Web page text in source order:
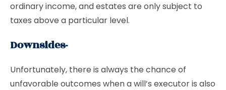
ordinary income, and estates are only subject to
taxes above a particular level.
Downsides-
Unfortunately, there is always the chance of
unfavorable outcomes when a will’s executor is also